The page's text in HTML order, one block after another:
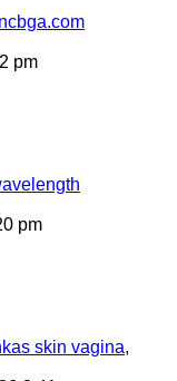
pm
pm
skin vagina,